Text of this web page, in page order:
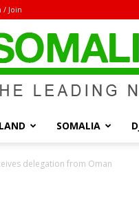
/ Join
SOMALIA
delegation from Oman